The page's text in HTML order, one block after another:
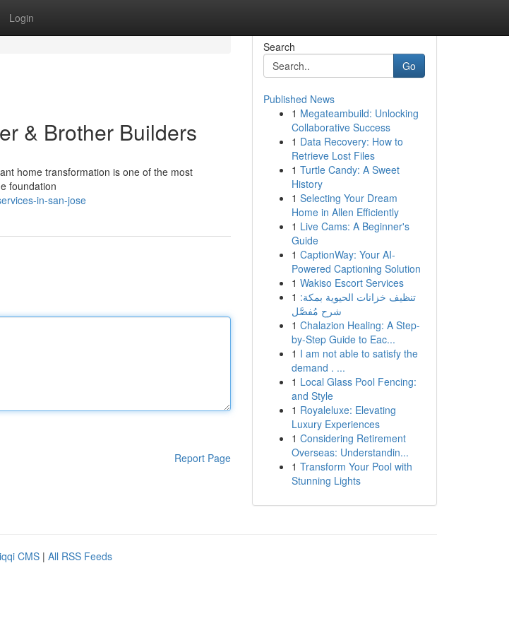
Login
& Brother Builders
home transformation is one of the most
foundation
in-san-jose
Report Page
Search
Go
Published News
1 Megateambuild: Unlocking
Collaborative Success
1 Data Recovery: How to
Retrieve Lost Files
1 Turtle Candy: A Sweet
History
1 Selecting Your Dream
Home in Allen Efficiently
1 Live Cams: A Beginner's
Guide
1 CaptionWay: Your AI-
Powered Captioning Solution
1 Wakiso Escort Services
1 تنظيف خزانات الحيوية بمكة:
شرح مُفصَّل
1 Chalazion Healing: A Step-
by-Step Guide to Eac...
1 I am not able to satisfy the
demand . ...
1 Local Glass Pool Fencing:
and Style
1 Royaleluxe: Elevating
Luxury Experiences
1 Considering Retirement
Overseas: Understandin...
1 Transform Your Pool with
Stunning Lights
CMS | All RSS Feeds